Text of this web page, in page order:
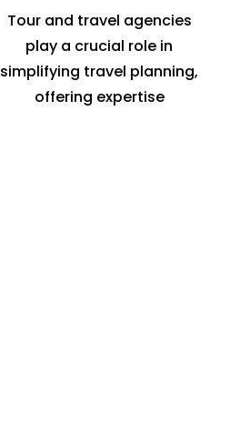
Tour and travel agencies
play a crucial role in
simplifying travel planning,
offering expertise